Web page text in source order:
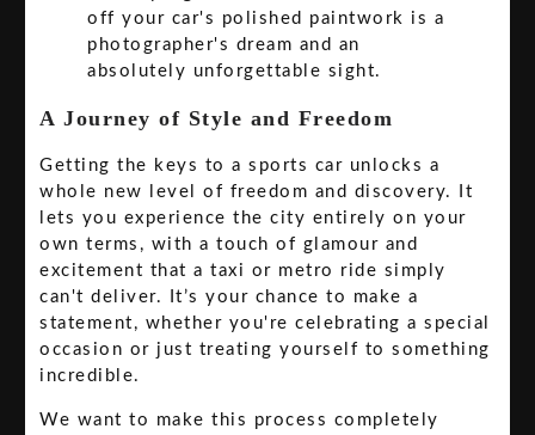
off your car's polished paintwork is a
photographer's dream and an
absolutely unforgettable sight.
A Journey of Style and Freedom
Getting the keys to a sports car unlocks a
whole new level of freedom and discovery. It
lets you experience the city entirely on your
own terms, with a touch of glamour and
excitement that a taxi or metro ride simply
can't deliver. It’s your chance to make a
statement, whether you're celebrating a special
occasion or just treating yourself to something
incredible.
We want to make this process completely